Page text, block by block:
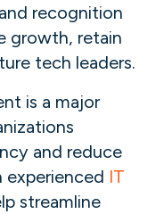
recognition
growth, retain
tech leaders.
is a major
and reduce
experienced IT
streamline